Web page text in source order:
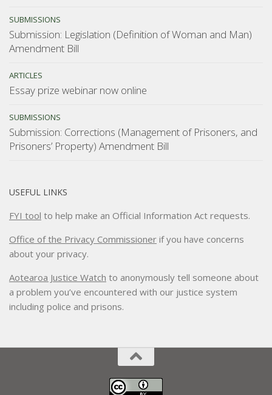
SUBMISSIONS
Submission: Legislation (Definition of Woman and Man)
Amendment Bill
ARTICLES
Essay prize webinar now online
SUBMISSIONS
Submission: Corrections (Management of Prisoners, and
Prisoners’ Property) Amendment Bill
USEFUL LINKS
FYI tool to help make an Official Information Act requests.
Office of the Privacy Commissioner if you have concerns
about your privacy.
Aotearoa Justice Watch to anonymously tell someone about
a problem you’ve encountered with our justice system
including police and prisons.